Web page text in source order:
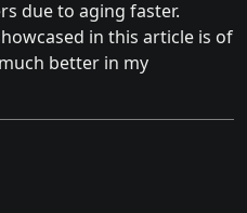
due to aging faster.
in this article is of
better in my